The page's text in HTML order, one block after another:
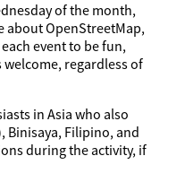
of the month,
about OpenStreetMap,
event to be fun,
regardless of
in Asia who also
Binisaya, Filipino, and
during the activity, if